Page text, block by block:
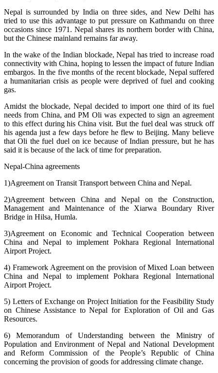
Nepal is surrounded by India on three sides, and New Delhi has
tried to use this advantage to put pressure on Kathmandu on three
occasions since 1971. Nepal shares its northern border with China,
but the Chinese mainland remains far away.
In the wake of the Indian blockade, Nepal has tried to increase road
connectivity with China, hoping to lessen the impact of future Indian
embargos. In the five months of the recent blockade, Nepal suffered
a humanitarian crisis as people were deprived of fuel and cooking
gas.
Amidst the blockade, Nepal decided to import one third of its fuel
needs from China, and PM Oli was expected to sign an agreement
to this effect during his China visit. But the fuel deal was struck off
his agenda just a few days before he flew to Beijing. Many believe
that Oli the fuel duel on ice because of Indian pressure, but he has
said it is because of the lack of time for preparation.
Nepal-China agreements
1)Agreement on Transit Transport between China and Nepal.
2)Agreement between China and Nepal on the Construction,
Management and Maintenance of the Xiarwa Boundary River
Bridge in Hilsa, Humla.
3)Agreement on Economic and Technical Cooperation between
China and Nepal to implement Pokhara Regional International
Airport Project.
4) Framework Agreement on the provision of Mixed Loan between
China and Nepal to implement Pokhara Regional International
Airport Project.
5) Letters of Exchange on Project Initiation for the Feasibility Study
on Chinese Assistance to Nepal for Exploration of Oil and Gas
Resources.
6) Memorandum of Understanding between the Ministry of
Population and Environment of Nepal and National Development
and Reform Commission of the People’s Republic of China
concerning the provision of goods for addressing climate change.